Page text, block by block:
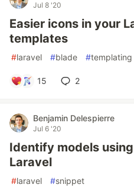
Jul 8 '20
Easier icons in your
templates
#laravel #blade #templating
15 2
Benjamin Delespierre
Jul 6 '20
Identify models
Laravel
#laravel #snippet